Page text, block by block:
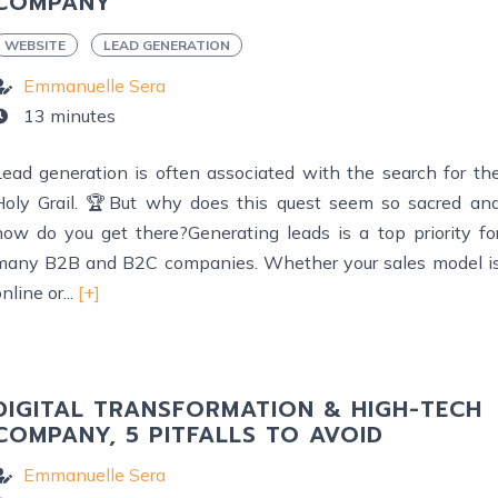
WEBSITE LEAD GENERATION
Emmanuelle Sera
13 minutes
generation is often associated with the search for
Grail. 🏆But why does this quest seem so sacred
do you get there?Generating leads is a top priority
B2B and B2C companies. Whether your sales model
or... [+]
TRANSFORMATION & HIGH-TECH
5 PITFALLS TO AVOID
Emmanuelle Sera